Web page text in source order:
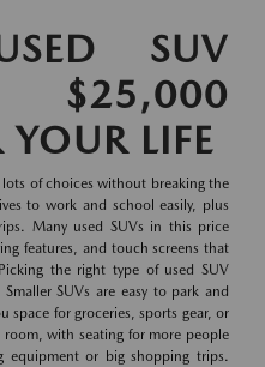
SUV
LIFE
of choices without breaking the
to work and school easily, plus
Many used SUVs in this price
features, and touch screens that
the right type of used SUV
SUVs are easy to park and
space for groceries, sports gear, or
room, with seating for more people
equipment or big shopping trips.